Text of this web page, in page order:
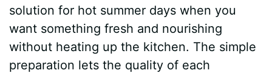
V
i
solution for hot summer days when you
want something fresh and nourishing
without heating up the kitchen. The simple
preparation lets the quality of each